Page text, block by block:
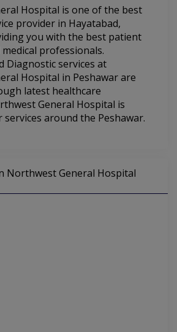
Hospital is one of the best
provider in Hayatabad,
you with the best patient
professionals.
Diagnostic services at
Hospital in Peshawar are
latest healthcare
General Hospital is
around the Peshawar.
Northwest General Hospital